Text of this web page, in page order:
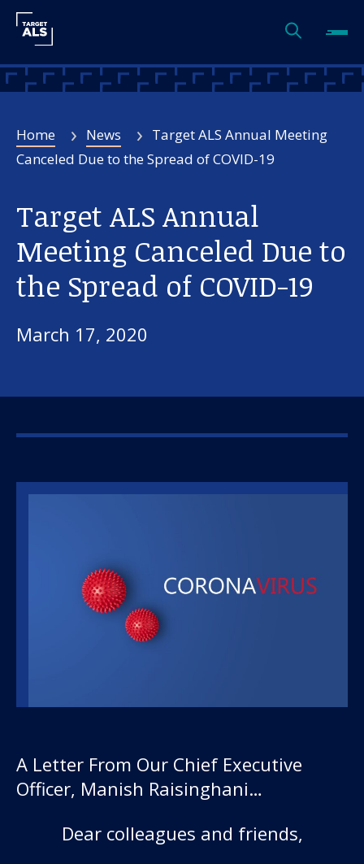
Home News
Target ALS Annual Meeting
Canceled Due to the Spread of COVID-19
Target ALS Annual
Meeting Canceled Due to
the Spread of COVID-19
March 17, 2020
A Letter From Our Chief Executive
Officer, Manish Raisinghani…
Dear colleagues and friends,